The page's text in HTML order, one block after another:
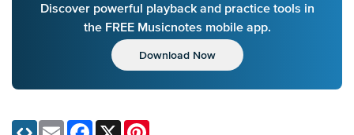
Discover powerful playback and practice tools in
the FREE Musicnotes mobile app.
Download Now
Email Facebook
X